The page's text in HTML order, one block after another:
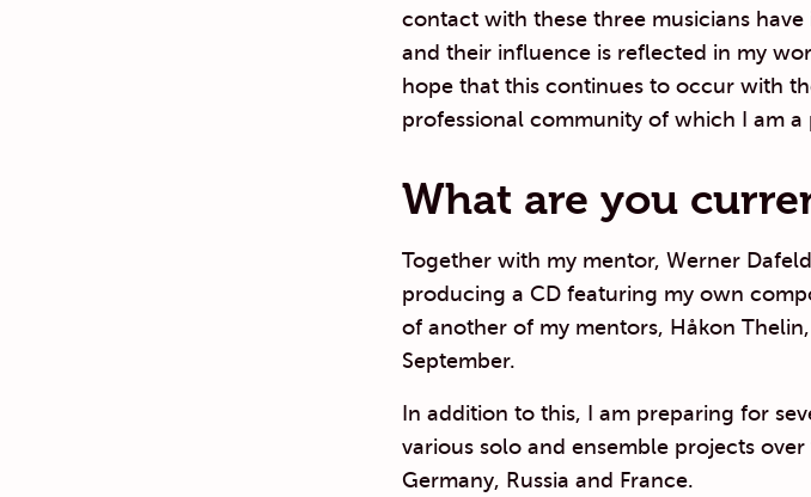
contact with these three musicians
and their influence is reflected in my
hope that this continues to occur with
professional community of which I am a
What are you
Together with my mentor, Werner
producing a CD featuring my own
of another of my mentors, Håkon
September.
In addition to this, I am preparing for
various solo and ensemble projects
Germany, Russia and France.